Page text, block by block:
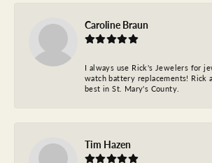
Caroline Braun
I always use Rick's Jewelers for
watch battery replacements! Rick
best in St. Mary's County.
Tim Hazen